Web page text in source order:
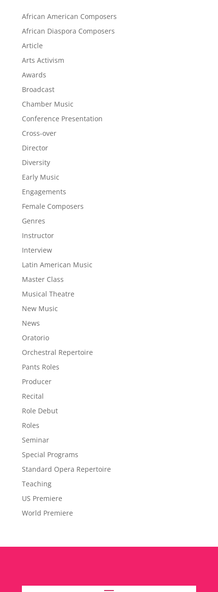
African American Composers
African Diaspora Composers
Article
Arts Activism
Awards
Broadcast
Chamber Music
Conference Presentation
Cross-over
Director
Diversity
Early Music
Engagements
Female Composers
Genres
Instructor
Interview
Latin American Music
Master Class
Musical Theatre
New Music
News
Oratorio
Orchestral Repertoire
Pants Roles
Producer
Recital
Role Debut
Roles
Seminar
Special Programs
Standard Opera Repertoire
Teaching
US Premiere
World Premiere